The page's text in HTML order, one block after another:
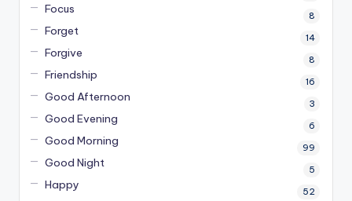
Focus 8
Forget 14
Forgive 8
Friendship 16
Good Afternoon 3
Good Evening 6
Good Morning 99
Good Night 5
Happy 52